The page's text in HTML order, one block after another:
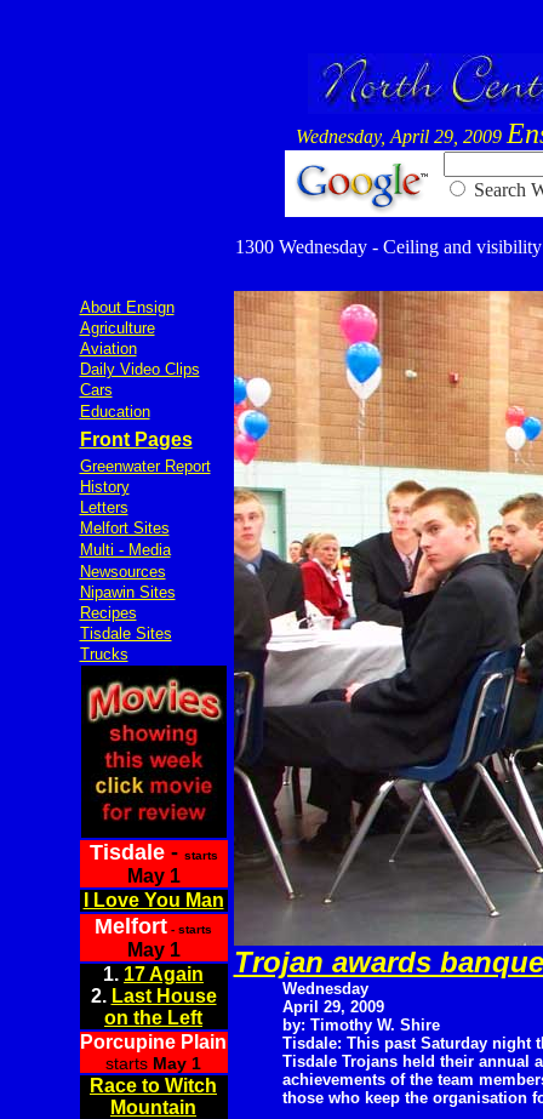
Wednesday, April 29, 2009
Search
1300 Wednesday - Ceiling and
About Ensign
Agriculture
Aviation
Daily Video Clips
Cars
Education
Front Pages
Greenwater Report
History
Letters
Melfort Sites
Multi - Media
Newsources
Nipawin Sites
Recipes
Tisdale Sites
Trucks
Tisdale- starts
May 1
I Love You Man
Melfort - starts
May 1
1. 17 Again
2. Last House
on the Left
Porcupine Plain
starts May 1
Race to Witch
Mountain
Trojan awards
Wednesday
April 29, 2009
by: Timothy W. Shire
Tisdale: This past Saturday night
Tisdale Trojans held their annual
achievements of the team
those who keep the organisation